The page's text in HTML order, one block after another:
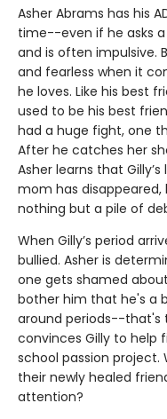
Asher Abrams has his
time--even if he asks
and is often impulsive.
and fearless when it
he loves. Like his best
used to be his best
had a huge fight, one
After he catches her
Asher learns that
mom has disappeared,
nothing but a pile of
When Gilly’s period
bullied. Asher is
one gets shamed
bother him that he's a
around periods--that's
convinces Gilly to help
school passion project.
their newly healed
attention?